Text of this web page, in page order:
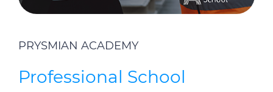
PRYSMIAN ACADEMY
Professional School